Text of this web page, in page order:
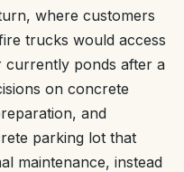
where customers
trucks would access
currently ponds after a
on concrete
and
parking lot that
maintenance, instead